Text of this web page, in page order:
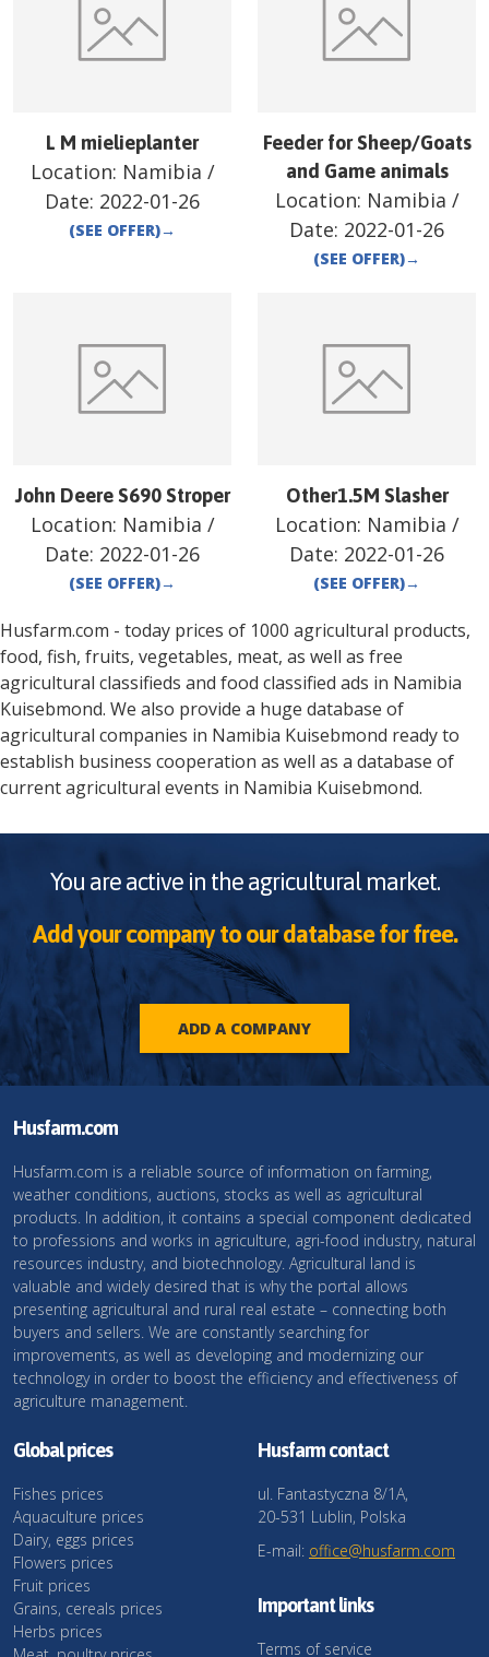
L M mielieplanter
Location: Namibia /
Date: 2022-01-26
(SEE OFFER)→
Feeder for Sheep/Goats
and Game animals
Location: Namibia /
Date: 2022-01-26
(SEE OFFER)→
John Deere S690 Stroper
Location: Namibia /
Date: 2022-01-26
(SEE OFFER)→
Other1.5M Slasher
Location: Namibia /
Date: 2022-01-26
(SEE OFFER)→
Husfarm.com - today prices of 1000 agricultural products,
food, fish, fruits, vegetables, meat, as well as free
agricultural classifieds and food classified ads in Namibia
Kuisebmond. We also provide a huge database of
agricultural companies in Namibia Kuisebmond ready to
establish business cooperation as well as a database of
current agricultural events in Namibia Kuisebmond.
You are active in the agricultural market.
Add your company to our database for free.
ADD A COMPANY
Husfarm.com
Husfarm.com is a reliable source of information on farming,
weather conditions, auctions, stocks as well as agricultural
products. In addition, it contains a special component dedicated
to professions and works in agriculture, agri-food industry, natural
resources industry, and biotechnology. Agricultural land is
valuable and widely desired that is why the portal allows
presenting agricultural and rural real estate – connecting both
buyers and sellers. We are constantly searching for
improvements, as well as developing and modernizing our
technology in order to boost the efficiency and effectiveness of
agriculture management.
Global prices
Fishes prices
Aquaculture prices
Dairy, eggs prices
Flowers prices
Fruit prices
Grains, cereals prices
Herbs prices
Husfarm contact
ul. Fantastyczna 8/1A,
20-531 Lublin, Polska
E-mail: office@husfarm.com
Important links
Terms of service